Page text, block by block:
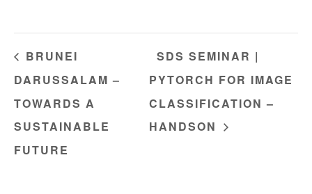
BRUNEI
DARUSSALAM –
TOWARDS A
SUSTAINABLE
FUTURE
SDS SEMINAR |
PYTORCH FOR IMAGE
CLASSIFICATION –
HANDSON